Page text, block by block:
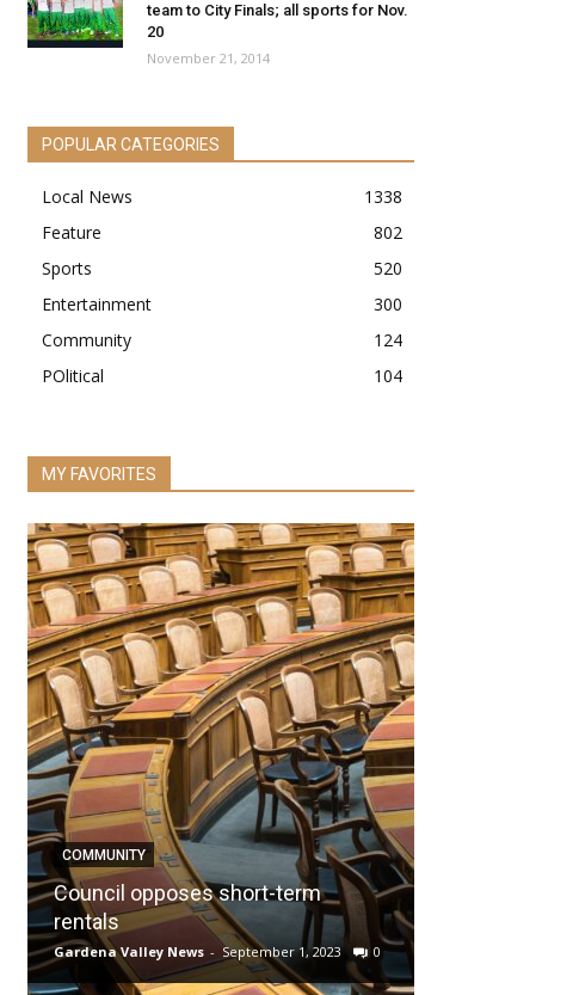
team to City Finals; all sports for Nov.
20
November 21, 2014
POPULAR CATEGORIES
Local News
1338
Feature
802
Sports
520
Entertainment
300
Community
124
POlitical
104
MY FAVORITES
COMMUNITY
Council opposes short-term
rentals
Gardena Valley News - September 1, 2023 0